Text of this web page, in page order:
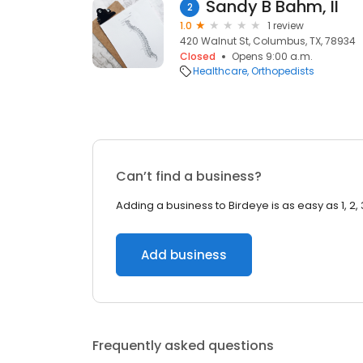
2 Sandy B Bahm, II
1.0
1 review
420 Walnut St, Columbus, TX, 78934
Closed
Opens 9:00 a.m.
Healthcare Orthopedists
Can’t find a business?
Adding a business to Birdeye is as easy as 1, 2,
Add business
Frequently asked questions